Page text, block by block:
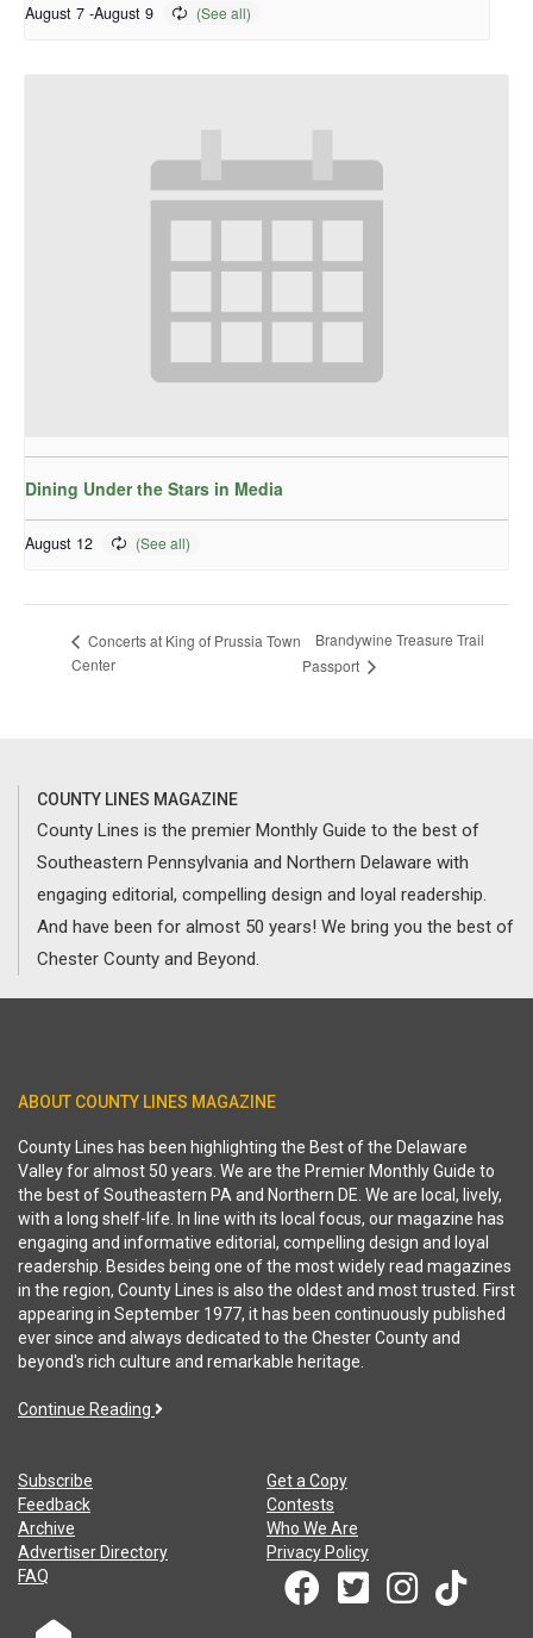
August 7 -August 9
Dining Under the Stars in Media
August 12
Concerts at King of Prussia Town
Center
Brandywine Treasure Trail
Passport
COUNTY LINES MAGAZINE
County Lines is the premier Monthly Guide to the best of
Southeastern Pennsylvania and Northern Delaware with
engaging editorial, compelling design and loyal readership.
And have been for almost 50 years! We bring you the best of
Chester County and Beyond.
ABOUT COUNTY LINES MAGAZINE
County Lines has been highlighting the Best of the Delaware
Valley for almost 50 years. We are the Premier Monthly Guide to
the best of Southeastern PA and Northern DE. We are local, lively,
with a long shelf-life. In line with its local focus, our magazine has
engaging and informative editorial, compelling design and loyal
readership. Besides being one of the most widely read magazines
in the region, County Lines is also the oldest and most trusted. First
appearing in September 1977, it has been continuously published
ever since and always dedicated to the Chester County and
beyond's rich culture and remarkable heritage.
Continue Reading
Subscribe
Get a Copy
Feedback
Contests
Archive
Who We Are
Advertiser Directory
Privacy Policy
FAQ